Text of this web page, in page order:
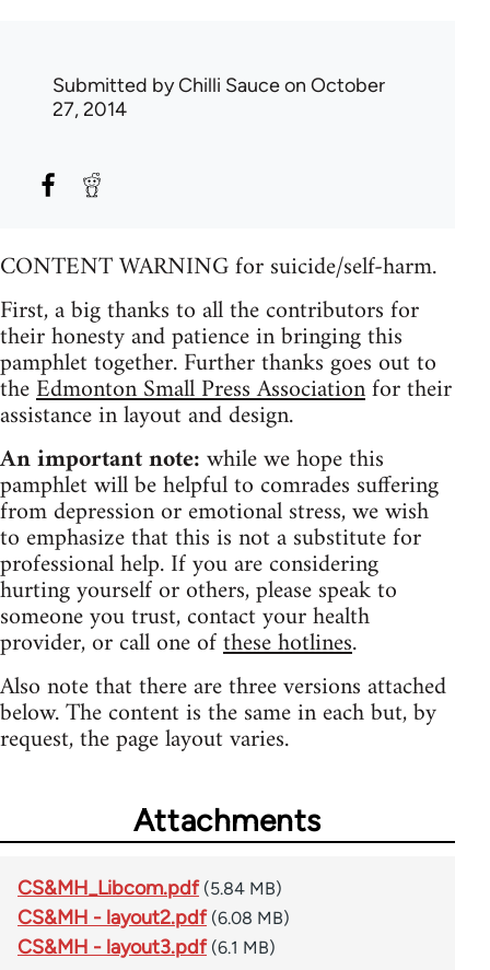
Submitted byChilli Sauceon October
27, 2014
CONTENT WARNING for suicide/self-harm.
First, a big thanks to all the contributors for
their honesty and patience in bringing this
pamphlet together. Further thanks goes out to
theEdmonton Small Press Associationfor their
assistance in layout and design.
An important note:while we hope this
pamphlet will be helpful to comrades suffering
from depression or emotional stress, we wish
to emphasize that this is not a substitute for
professional help. If you are considering
hurting yourself or others, please speak to
someone you trust, contact your health
provider, or call one ofthese hotlines.
Also note that there are three versions attached
below. The content is the same in each but, by
request, the page layout varies.
Attachments
CS&MH_Libcom.pdf (5.84 MB)
CS&MH - layout2.pdf (6.08 MB)
CS&MH - layout3.pdf (6.1 MB)